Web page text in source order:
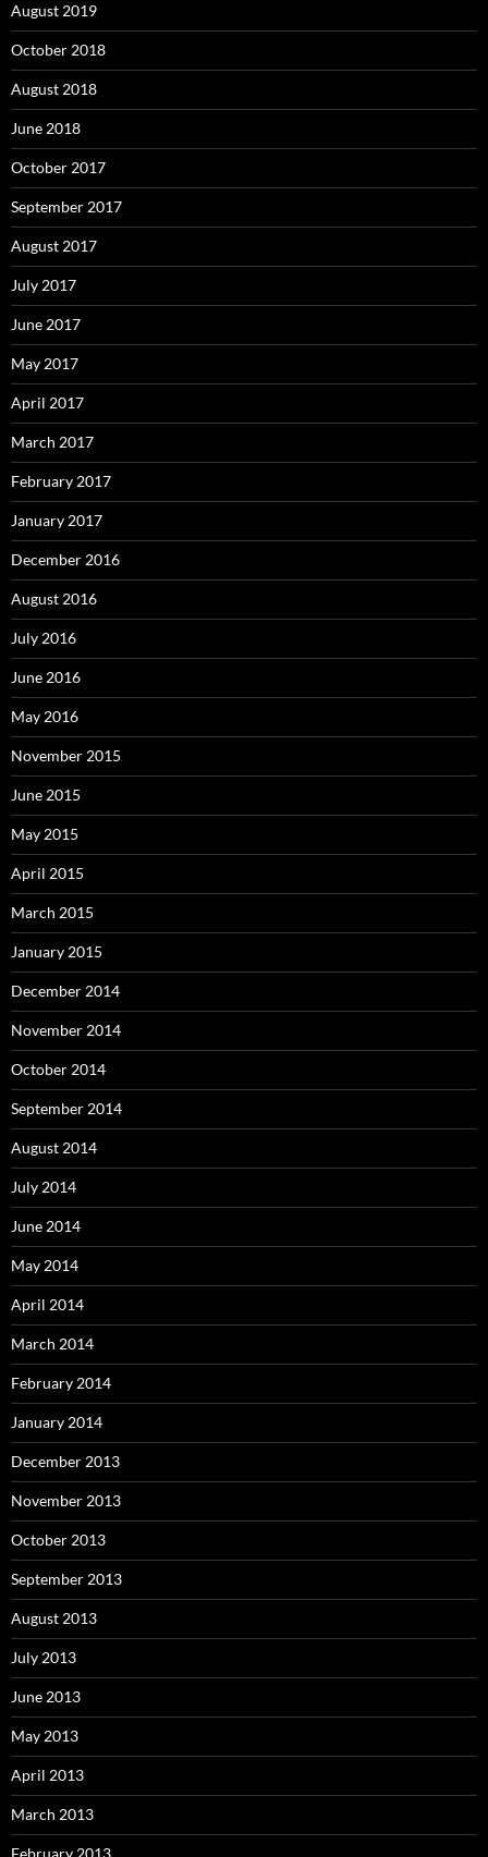
August 2019
October 2018
August 2018
June 2018
October 2017
September 2017
August 2017
July 2017
June 2017
May 2017
April 2017
March 2017
February 2017
January 2017
December 2016
August 2016
July 2016
June 2016
May 2016
November 2015
June 2015
May 2015
April 2015
March 2015
January 2015
December 2014
November 2014
October 2014
September 2014
August 2014
July 2014
June 2014
May 2014
April 2014
March 2014
February 2014
January 2014
December 2013
November 2013
October 2013
September 2013
August 2013
July 2013
June 2013
May 2013
April 2013
March 2013
February 2013